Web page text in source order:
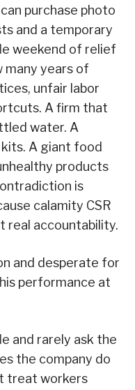
purchase photo
and a temporary
weekend of relief
many years of
unfair labor
A firm that
water. A
A giant food
products
is
calamity CSR
real accountability.
and desperate for
performance at
and rarely ask the
the company do
treat workers